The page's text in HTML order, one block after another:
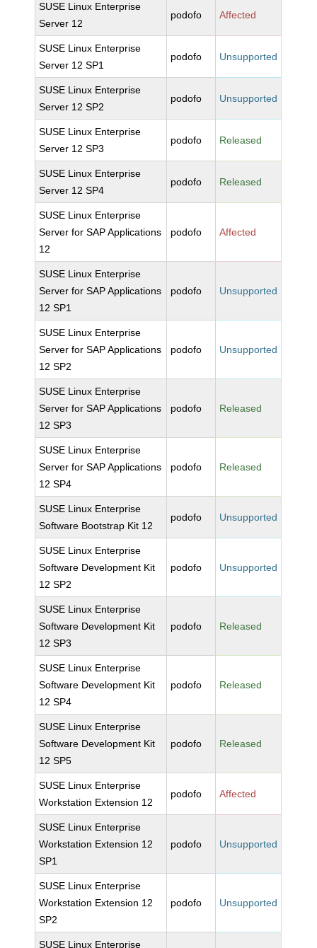
SUSE Linux Enterprise
Server 12
podofo Affected
SUSE Linux Enterprise
Server 12 SP1
podofo Unsupported
SUSE Linux Enterprise
Server 12 SP2
podofo Unsupported
SUSE Linux Enterprise
Server 12 SP3
podofo Released
SUSE Linux Enterprise
Server 12 SP4
podofo Released
SUSE Linux Enterprise
Server for SAP Applications
12
podofo Affected
SUSE Linux Enterprise
Server for SAP Applications
12 SP1
podofo Unsupported
SUSE Linux Enterprise
Server for SAP Applications
12 SP2
podofo Unsupported
SUSE Linux Enterprise
Server for SAP Applications
12 SP3
podofo Released
SUSE Linux Enterprise
Server for SAP Applications
12 SP4
podofo Released
SUSE Linux Enterprise
Software Bootstrap Kit 12
podofo Unsupported
SUSE Linux Enterprise
Software Development Kit
12 SP2
podofo Unsupported
SUSE Linux Enterprise
Software Development Kit
12 SP3
podofo Released
SUSE Linux Enterprise
Software Development Kit
12 SP4
podofo Released
SUSE Linux Enterprise
Software Development Kit
12 SP5
podofo Released
SUSE Linux Enterprise
Workstation Extension 12
podofo Affected
SUSE Linux Enterprise
Workstation Extension 12
SP1
podofo Unsupported
SUSE Linux Enterprise
Workstation Extension 12
SP2
podofo Unsupported
SUSE Linux Enterprise